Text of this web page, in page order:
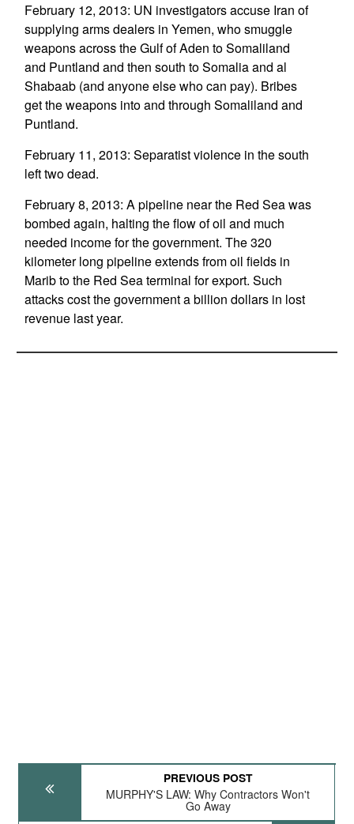
February 12, 2013: UN investigators accuse Iran of
supplying arms dealers in Yemen, who smuggle
weapons across the Gulf of Aden to Somaliland
and Puntland and then south to Somalia and al
Shabaab (and anyone else who can pay). Bribes
get the weapons into and through Somaliland and
Puntland.
February 11, 2013: Separatist violence in the south
left two dead.
February 8, 2013: A pipeline near the Red Sea was
bombed again, halting the flow of oil and much
needed income for the government. The 320
kilometer long pipeline extends from oil fields in
Marib to the Red Sea terminal for export. Such
attacks cost the government a billion dollars in lost
revenue last year.
PREVIOUS POST
MURPHY'S LAW: Why Contractors Won't
Go Away